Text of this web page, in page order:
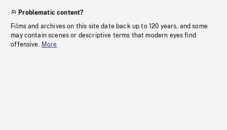
Problematic content?
Films and archives on this site date back up to 120 years, and some
may contain scenes or descriptive terms that modern eyes find
offensive. More